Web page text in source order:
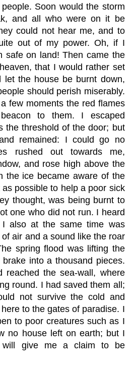
Soon would the storm
and all who were on it be
could not hear me, and to
out of my power. Oh, if I
safe on land! Then came the
that I would rather set
let the house be burnt down,
should perish miserably.
few moments the red flames
to them. I escaped
the threshold of the door; but
remained: I could go no
rushed out towards me,
and rose high above the
the ice became aware of the
possible to help a poor sick
thought, was being burnt to
one who did not run. I heard
I also at the same time was
air and a sound like the roar
spring flood was lifting the
into a thousand pieces.
reached the sea-wall, where
round. I had saved them all;
not survive the cold and
to the gates of paradise. I
to poor creatures such as I
no house left on earth; but I
give me a claim to be